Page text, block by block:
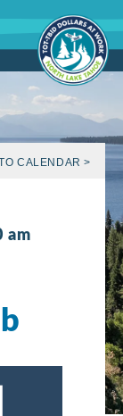
CALENDAR >
am